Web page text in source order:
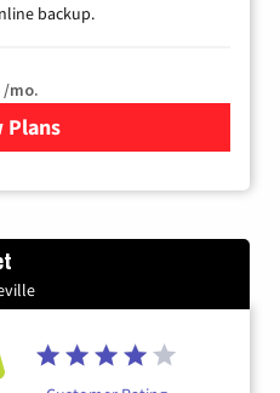
backup.
/mo.
Plans
for Kinetic High-Speed